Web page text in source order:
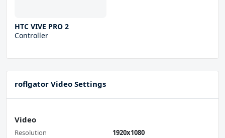
HTC VIVE PRO 2
Controller
roflgator Video Settings
Video
Resolution
1920x1080